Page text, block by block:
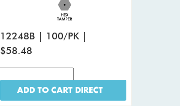
12248B | 100/PK |
$58.48
ADD TO CART DIRECT